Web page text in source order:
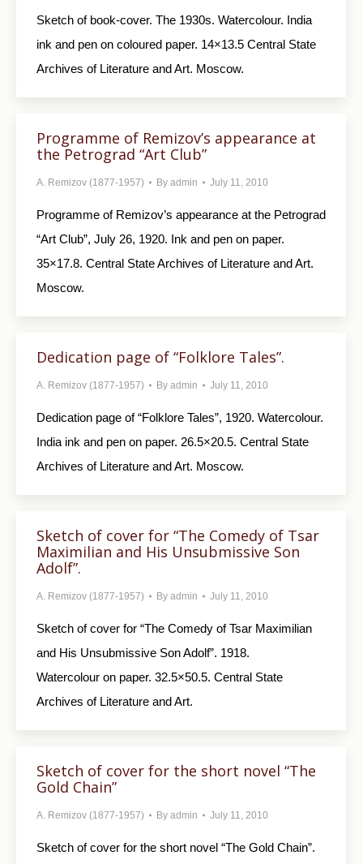
Sketch of book-cover. The 1930s. Watercolour. India
ink and pen on coloured paper. 14×13.5 Central State
Archives of Literature and Art. Moscow.
Programme of Remizov’s appearance at
the Petrograd “Art Club”
A. Remizov (1877-1957) By admin July 11, 2010
Programme of Remizov’s appearance at the Petrograd
“Art Club”, July 26, 1920. Ink and pen on paper.
35×17.8. Central State Archives of Literature and Art.
Moscow.
Dedication page of “Folklore Tales”.
A. Remizov (1877-1957) By admin July 11, 2010
Dedication page of “Folklore Tales”, 1920. Watercolour.
India ink and pen on paper. 26.5×20.5. Central State
Archives of Literature and Art. Moscow.
Sketch of cover for “The Comedy of Tsar
Maximilian and His Unsubmissive Son
Adolf”.
A. Remizov (1877-1957) By admin July 11, 2010
Sketch of cover for “The Comedy of Tsar Maximilian
and His Unsubmissive Son Adolf”. 1918.
Watercolour on paper. 32.5×50.5. Central State
Archives of Literature and Art.
Sketch of cover for the short novel “The
Gold Chain”
A. Remizov (1877-1957) By admin July 11, 2010
Sketch of cover for the short novel “The Gold Chain”.